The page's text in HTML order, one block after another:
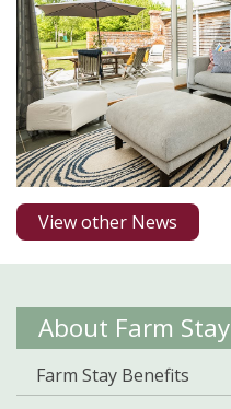
View other News
About Farm Stay
Farm Stay Benefits